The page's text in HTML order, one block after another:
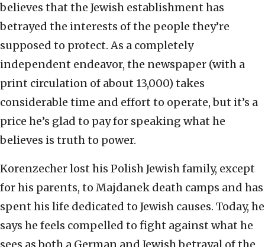
believes that the Jewish establishment has
betrayed the interests of the people they’re
supposed to protect. As a completely
independent endeavor, the newspaper (with a
print circulation of about 13,000) takes
considerable time and effort to operate, but it’s a
price he’s glad to pay for speaking what he
believes is truth to power.
Korenzecher lost his Polish Jewish family, except
for his parents, to Majdanek death camps and has
spent his life dedicated to Jewish causes. Today, he
says he feels compelled to fight against what he